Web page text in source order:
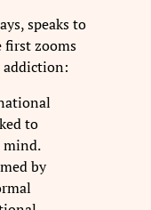
speaks to
first zooms
addiction:
to
mind.
by